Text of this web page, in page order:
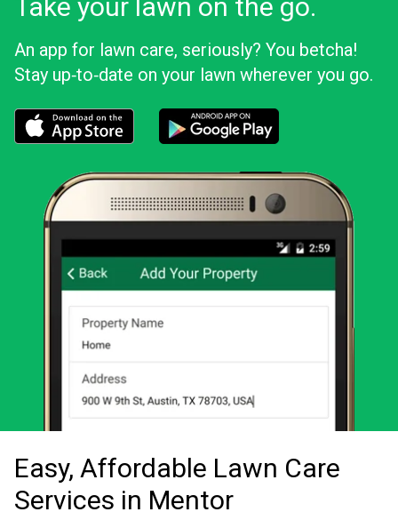
Take your lawn on the go.
An app for lawn care, seriously? You betcha!
Stay up‑to‑date on your lawn wherever you go.
Easy, Affordable Lawn Care
Services in Mentor